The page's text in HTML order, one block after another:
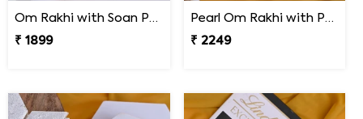
Om Rakhi with Soan Papdi
₹ 1899
Pearl Om Rakhi with Premium Dry Fruits
₹ 2249